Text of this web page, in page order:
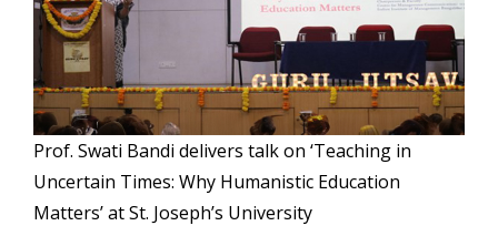
Prof. Swati Bandi delivers talk on ‘Teaching in
Uncertain Times: Why Humanistic Education
Matters’ at St. Joseph’s University